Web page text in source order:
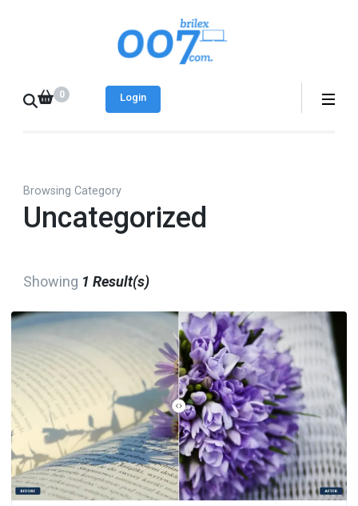
Enter)
templates
0 Login
Browsing Category
Uncategorized
Showing 1 Result(s)